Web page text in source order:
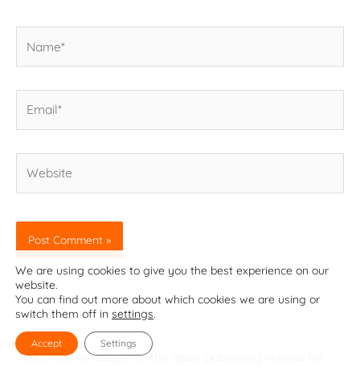
This article is subject to the open publishing license for
We are using cookies to give you the best experience on our
website.
You can find out more about which cookies we are using or
switch them off in settings.
Accept Settings